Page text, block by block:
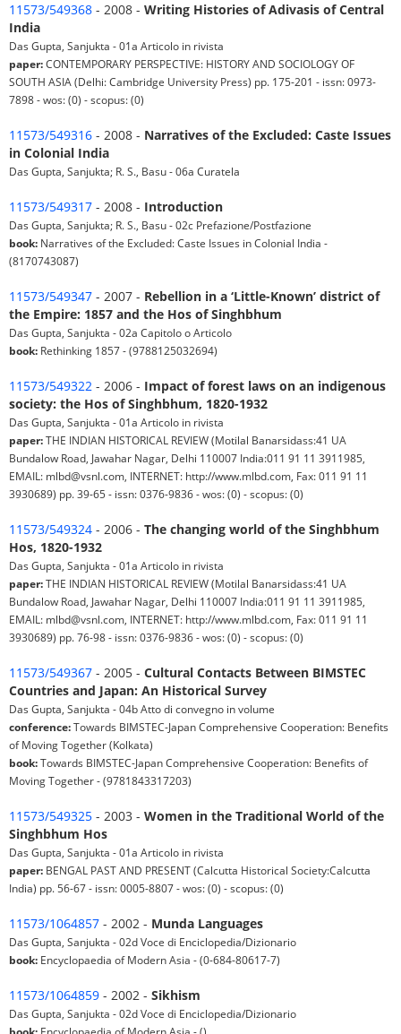
11573/549368 - 2008 - Writing Histories of Adivasis of Central
India
Das Gupta, Sanjukta - 01a Articolo in rivista
paper:CONTEMPORARY PERSPECTIVE: HISTORY AND SOCIOLOGY OF
SOUTH ASIA (Delhi: Cambridge University Press) pp. 175-201 - issn: 0973-
7898 - wos: (0) - scopus: (0)
11573/549316 - 2008 - Narratives of the Excluded: Caste Issues
in Colonial India
Das Gupta, Sanjukta; R. S., Basu - 06a Curatela
11573/549317 - 2008 - Introduction
Das Gupta, Sanjukta; R. S., Basu - 02c Prefazione/Postfazione
book: Narratives of the Excluded: Caste Issues in Colonial India -
(8170743087)
11573/549347 - 2007 - Rebellion in a ‘Little-Known’ district of
the Empire: 1857 and the Hos of Singhbhum
Das Gupta, Sanjukta - 02a Capitolo o Articolo
book: Rethinking 1857 - (9788125032694)
11573/549322 - 2006 - Impact of forest laws on an indigenous
society: the Hos of Singhbhum, 1820-1932
Das Gupta, Sanjukta - 01a Articolo in rivista
paper:THE INDIAN HISTORICAL REVIEW (Motilal Banarsidass:41 UA
Bundalow Road, Jawahar Nagar, Delhi 110007 India:011 91 11 3911985,
EMAIL: mlbd@vsnl.com, INTERNET: http://www.mlbd.com, Fax: 011 91 11
3930689) pp. 39-65 - issn: 0376-9836 - wos: (0) - scopus: (0)
11573/549324 - 2006 - The changing world of the Singhbhum
Hos, 1820-1932
Das Gupta, Sanjukta - 01a Articolo in rivista
paper:THE INDIAN HISTORICAL REVIEW (Motilal Banarsidass:41 UA
Bundalow Road, Jawahar Nagar, Delhi 110007 India:011 91 11 3911985,
EMAIL: mlbd@vsnl.com, INTERNET: http://www.mlbd.com, Fax: 011 91 11
3930689) pp. 76-98 - issn: 0376-9836 - wos: (0) - scopus: (0)
11573/549367 - 2005 - Cultural Contacts Between BIMSTEC
Countries and Japan: An Historical Survey
Das Gupta, Sanjukta - 04b Atto di convegno in volume
conference:Towards BIMSTEC-Japan Comprehensive Cooperation: Benefits
of Moving Together (Kolkata)
book:Towards BIMSTEC-Japan Comprehensive Cooperation: Benefits of
Moving Together - (9781843317203)
11573/549325 - 2003 - Women in the Traditional World of the
Singhbhum Hos
Das Gupta, Sanjukta - 01a Articolo in rivista
paper: BENGAL PAST AND PRESENT (Calcutta Historical Society:Calcutta
India) pp. 56-67 - issn: 0005-8807 - wos: (0) - scopus: (0)
11573/1064857 - 2002 - Munda Languages
Das Gupta, Sanjukta - 02d Voce di Enciclopedia/Dizionario
book: Encyclopaedia of Modern Asia - (0-684-80617-7)
11573/1064859 - 2002 - Sikhism
Das Gupta, Sanjukta - 02d Voce di Enciclopedia/Dizionario